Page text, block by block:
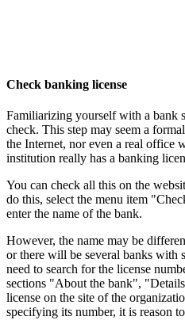
Check banking license
Familiarizing yourself with a bank
check. This step may seem a
the Internet, nor even a real office
institution really has a banking
You can check all this on the
do this, select the menu item
enter the name of the bank.
However, the name may be
or there will be several banks with
need to search for the license
sections "About the bank",
license on the site of the
specifying its number, it is reason